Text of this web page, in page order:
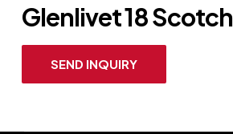
Glenlivet 18 Scotch
SEND INQUIRY